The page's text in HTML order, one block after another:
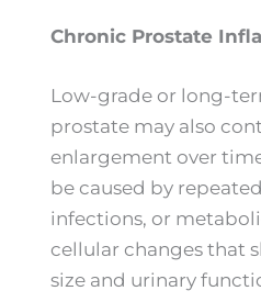
Chronic Prostate
Low-grade or long-
prostate may also
enlargement over
be caused by
infections, or
cellular changes that
size and urinary